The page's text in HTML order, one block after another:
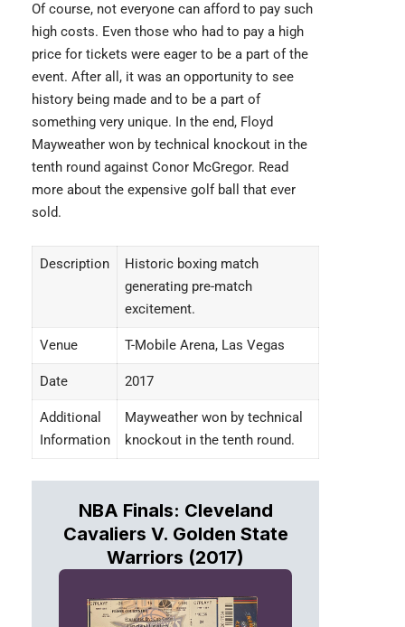
Of course, not everyone can afford to pay such
high costs. Even those who had to pay a high
price for tickets were eager to be a part of the
event. After all, it was an opportunity to see
history being made and to be a part of
something very unique. In the end, Floyd
Mayweather won by technical knockout in the
tenth round against Conor McGregor. Read
more about the expensive golf ball
that ever
sold.
Description
Historic boxing match
generating pre-match
excitement.
Venue T-Mobile Arena, Las Vegas
Date 2017
Additional
Information
Mayweather won by technical
knockout in the tenth round.
NBA Finals: Cleveland
Cavaliers V. Golden State
Warriors (2017)